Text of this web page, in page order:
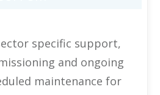
specific support,
and ongoing
maintenance for